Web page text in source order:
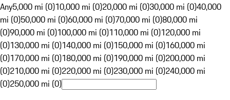
Any5,000 mi (0)10,000 mi (0)20,000 mi (0)30,000 mi (0)40,000
mi (0)50,000 mi (0)60,000 mi (0)70,000 mi (0)80,000 mi
(0)90,000 mi (0)100,000 mi (0)110,000 mi (0)120,000 mi
(0)130,000 mi (0)140,000 mi (0)150,000 mi (0)160,000 mi
(0)170,000 mi (0)180,000 mi (0)190,000 mi (0)200,000 mi
(0)210,000 mi (0)220,000 mi (0)230,000 mi (0)240,000 mi
(0)250,000 mi (0)